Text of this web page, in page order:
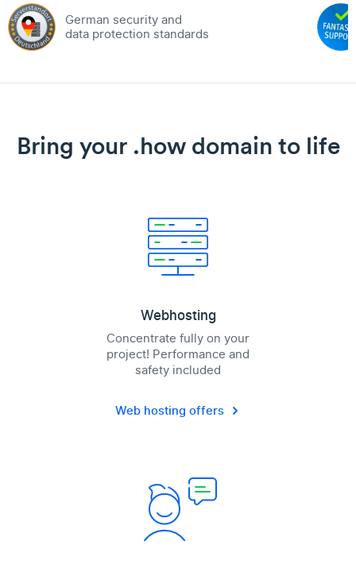
German security and
data protection standards
Bring your .how domain to life
Webhosting
Concentrate fully on your
project! Performance and
safety included
Web hosting offers